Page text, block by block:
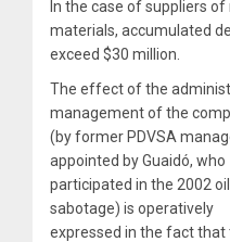
In the case of suppliers of
materials, accumulated
exceed $30 million.
The effect of the
management of the
(by former PDVSA
appointed by Guaidó, who
participated in the 2002 oil
sabotage) is operatively
expressed in the fact that